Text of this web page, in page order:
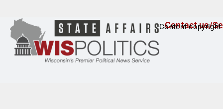
Contact us/
Content